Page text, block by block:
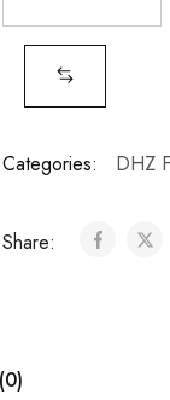
Categories: DHZ
Share: